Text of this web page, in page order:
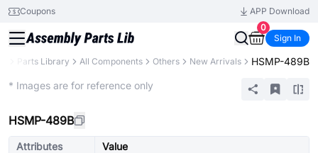
Coupons
APP Download
0
Sign In
Parts Library All Components Others New Arrivals HSMP-489B
* Images are for reference only
HSMP-489B
Attributes
Value